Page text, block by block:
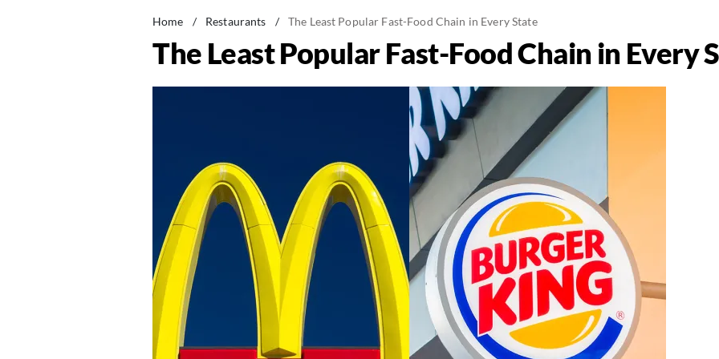
Home / Restaurants / The Least Popular Fast-Food Chain in Every State
The Least Popular Fast-Food Chain in Every